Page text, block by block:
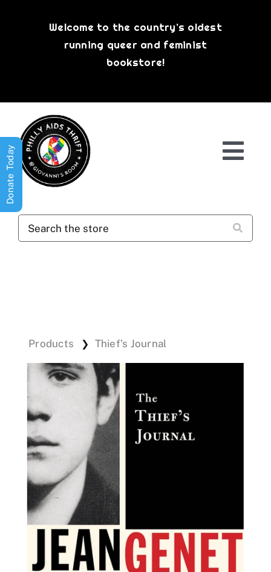
Welcome to the country’s oldest
running queer and feminist
bookstore!
Donations
Products ❯ Thief’s Journal
Donate Today